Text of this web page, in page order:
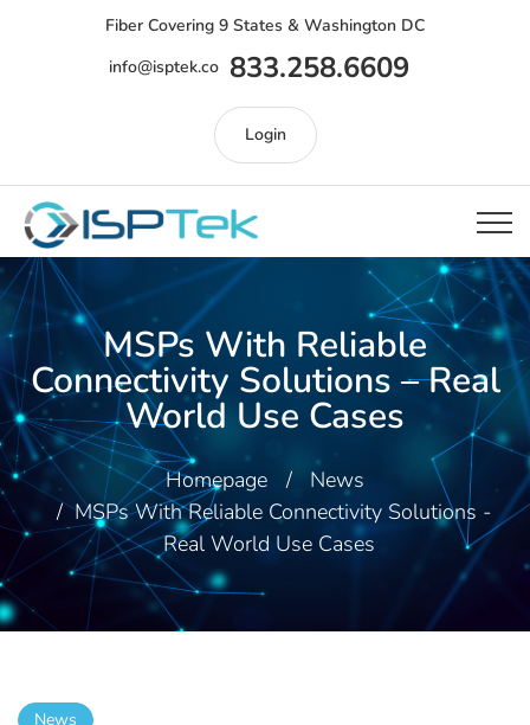
Fiber Covering 9 States & Washington DC
info@isptek.co 833.258.6609
Login
MSPs With Reliable
Connectivity Solutions – Real
World Use Cases
Homepage
News
MSPs With Reliable Connectivity Solutions -
Real World Use Cases
News